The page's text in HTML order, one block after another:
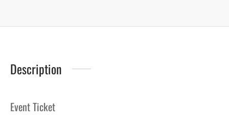
Description
Event Ticket